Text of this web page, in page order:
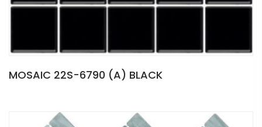
MOSAIC 22S-6790 (A) BLACK